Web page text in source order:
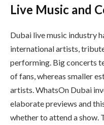
Live Music and
Dubai live music industry
international artists,
performing. Big concerts
of fans, whereas smaller
artists. WhatsOn Dubai
elaborate previews and
whether to attend a show.